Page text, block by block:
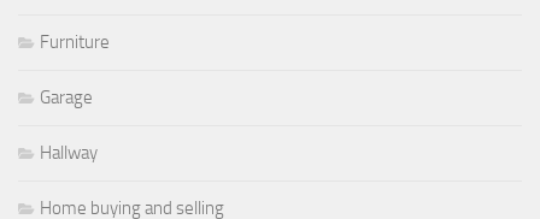
Furniture
Garage
Hallway
Home buying and selling